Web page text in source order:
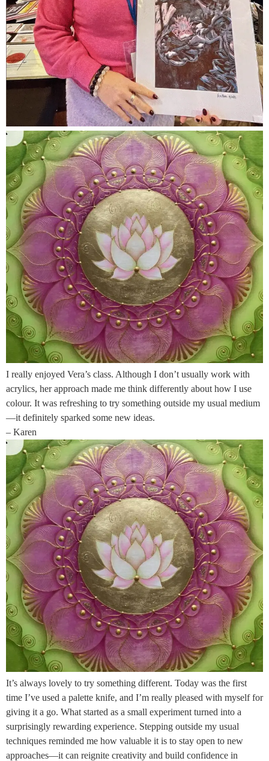
I really enjoyed Vera’s class. Although I don’t usually work with
acrylics, her approach made me think differently about how I use
colour. It was refreshing to try something outside my usual medium
—it definitely sparked some new ideas.
– Karen
It’s always lovely to try something different. Today was the first
time I’ve used a palette knife, and I’m really pleased with myself for
giving it a go. What started as a small experiment turned into a
surprisingly rewarding experience. Stepping outside my usual
techniques reminded me how valuable it is to stay open to new
approaches—it can reignite creativity and build confidence in